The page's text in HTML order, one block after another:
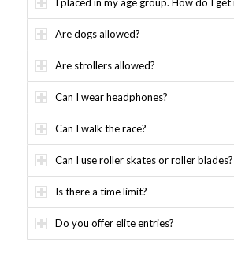
I placed in my age group. How do I get
Are dogs allowed?
Are strollers allowed?
Can I wear headphones?
Can I walk the race?
Can I use roller skates or roller blades?
Is there a time limit?
Do you offer elite entries?